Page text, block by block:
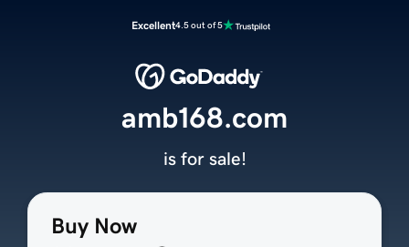
Excellent4.5 out of 5
Buy Now
amb168.com
is for sale!